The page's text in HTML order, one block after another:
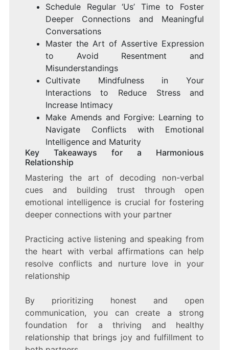
Schedule Regular ‘Us’ Time to Foster
Deeper Connections and Meaningful
Conversations
Master the Art of Assertive Expression
to Avoid Resentment and
Misunderstandings
Cultivate Mindfulness in Your
Interactions to Reduce Stress and
Increase Intimacy
Make Amends and Forgive: Learning to
Navigate Conflicts with Emotional
Intelligence and Maturity
Key Takeaways for a Harmonious
Relationship
Mastering the art of decoding non-verbal
cues and building trust through open
emotional intelligence is crucial for fostering
deeper connections with your partner
Practicing active listening and speaking from
the heart with verbal affirmations can help
resolve conflicts and nurture love in your
relationship
By prioritizing honest and open
communication, you can create a strong
foundation for a thriving and healthy
relationship that brings joy and fulfillment to